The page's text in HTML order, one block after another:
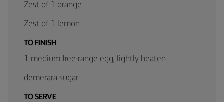
Zest of 1 orange
Zest of 1 lemon
TO FINISH
1 medium free-range egg, lightly beaten
demerara sugar
TO SERVE